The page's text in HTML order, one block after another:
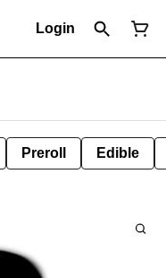
Login
Preroll Edible